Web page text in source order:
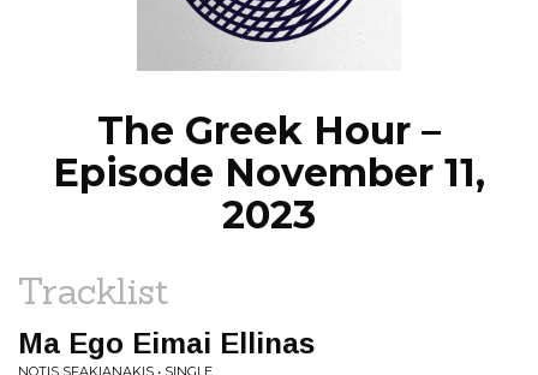
NEWS
The Greek Hour –
Episode November 11,
2023
Tracklist
Ma Ego Eimai Ellinas
NOTIS SFAKIANAKIS • SINGLE